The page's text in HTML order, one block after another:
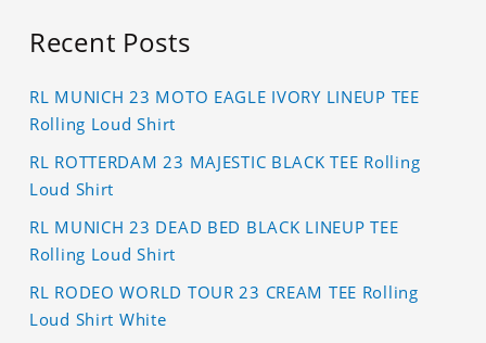
Recent Posts
RL MUNICH 23 MOTO EAGLE IVORY LINEUP TEE
Rolling Loud Shirt
RL ROTTERDAM 23 MAJESTIC BLACK TEE Rolling
Loud Shirt
RL MUNICH 23 DEAD BED BLACK LINEUP TEE
Rolling Loud Shirt
RL RODEO WORLD TOUR 23 CREAM TEE Rolling
Loud Shirt White